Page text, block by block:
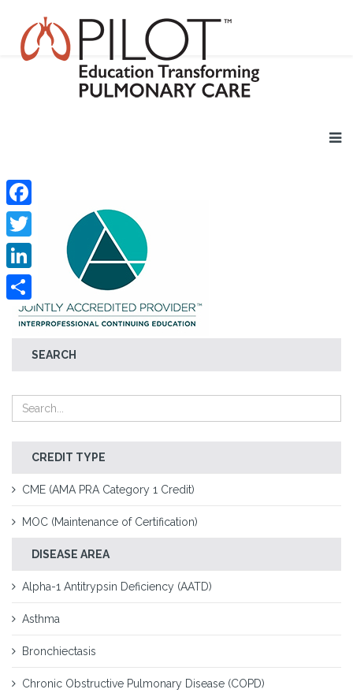
SEARCH
CREDIT TYPE
CME (AMA PRA Category 1 Credit)
MOC (Maintenance of Certification)
DISEASE AREA
Alpha-1 Antitrypsin Deficiency (AATD)
Asthma
Bronchiectasis
Chronic Obstructive Pulmonary Disease (COPD)
Facebook
Twitter
LinkedIn
Share